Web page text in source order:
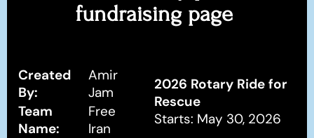
fundraising page
Created
By:
Amir
Jam
Team
Name:
Free
Iran
2026 Rotary Ride for
Rescue
Starts: May 30, 2026